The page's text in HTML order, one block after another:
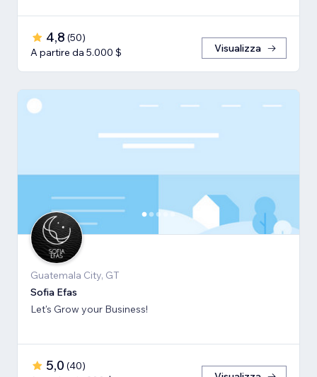
4,8 (50)
A partire da 5.000 $
Visualizza
Guatemala City, GT
Sofia Efas
Let's Grow your Business!
5,0 (40)